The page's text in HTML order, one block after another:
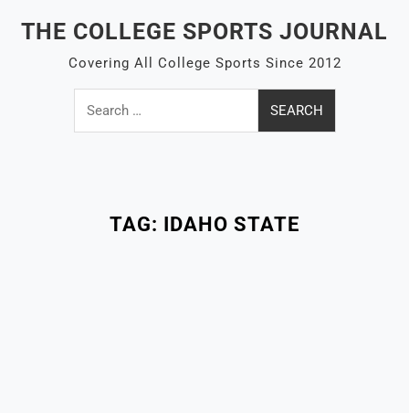
THE COLLEGE SPORTS JOURNAL
Covering All College Sports Since 2012
Search
for:
TAG: IDAHO STATE